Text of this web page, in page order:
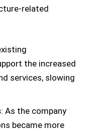
related
the increased
services, slowing
: As the company
became more